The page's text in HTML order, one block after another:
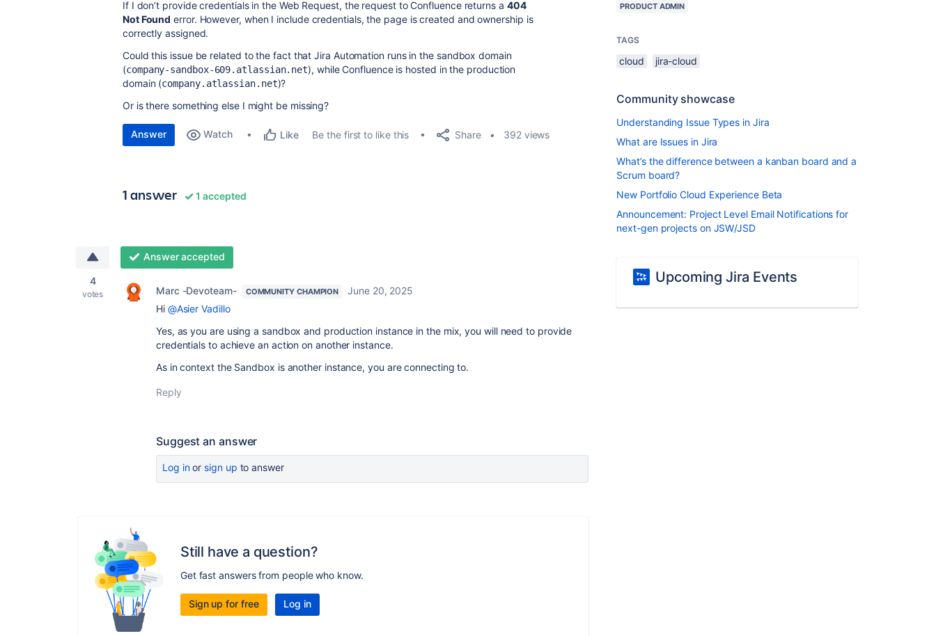
If I don’t provide credentials in the Web Request, the request to Confluence returns a 404
Not Found error. However, when I include credentials, the page is created and ownership is
correctly assigned.
Could this issue be related to the fact that Jira Automation runs in the sandbox domain
(company-sandbox-609.atlassian.net), while Confluence is hosted in the production
domain (company.atlassian.net)?
Or is there something else I might be missing?
Answer Watch Like Be the first to like this Share 392 views
1 answer 1 accepted
4
votes
Answer accepted
Marc -Devoteam- COMMUNITY CHAMPION
June 20, 2025
Hi @Asier Vadillo
Yes, as you are using a sandbox and production instance in the mix, you will need to provide
credentials to achieve an action on another instance.
As in context the Sandbox is another instance, you are connecting to.
Reply
Suggest an answer
Log inor sign up to answer
Still have a question?
Get fast answers from people who know.
Sign up for free Log in
PRODUCT ADMIN
TAGS
cloud jira-cloud
Community showcase
Understanding Issue Types in Jira
What are Issues in Jira
What’s the difference between a kanban board and a
Scrum board?
New Portfolio Cloud Experience Beta
Announcement: Project Level Email Notifications for
next-gen projects on JSW/JSD
Upcoming Jira Events